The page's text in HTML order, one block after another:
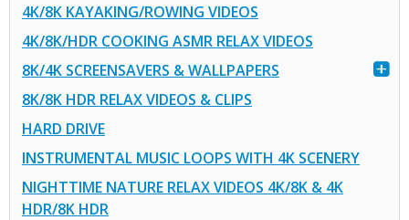
4K/8K KAYAKING/ROWING VIDEOS
4K/8K/HDR COOKING ASMR RELAX VIDEOS
8K/4K SCREENSAVERS & WALLPAPERS
8K/8K HDR RELAX VIDEOS & CLIPS
HARD DRIVE
INSTRUMENTAL MUSIC LOOPS WITH 4K SCENERY
NIGHTTIME NATURE RELAX VIDEOS 4K/8K & 4K
HDR/8K HDR